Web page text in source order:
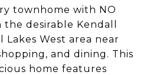
townhome with NO
the desirable Kendall
Lakes West area near
and dining. This
home features